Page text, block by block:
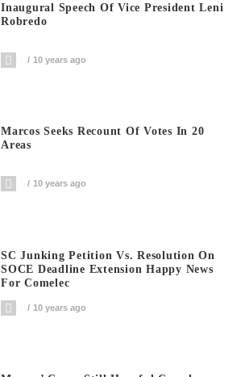
Inaugural Speech Of Vice President Leni
Robredo
10 years ago
Marcos Seeks Recount Of Votes In 20
Areas
10 years ago
SC Junking Petition Vs. Resolution On
SOCE Deadline Extension Happy News
For Comelec
10 years ago